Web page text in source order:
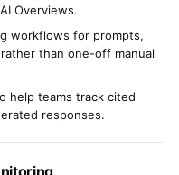
Overviews.
workflows for prompts,
than one-off manual
help teams track cited
responses.